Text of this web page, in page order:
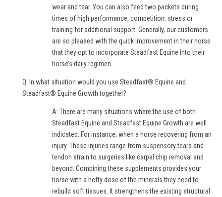
wear and tear. You can also feed two packets during
times of high performance, competition, stress or
training for additional support. Generally, our customers
are so pleased with the quick improvement in their horse
that they opt to incorporate Steadfast Equine into their
horse’s daily regimen.
Q: In what situation would you use Steadfast® Equine and
Steadfast® Equine Growth together?
A: There are many situations where the use of both
Steadfast Equine and Steadfast Equine Growth are well
indicated. For instance, when a horse recovering from an
injury. These injuries range from suspensory tears and
tendon strain to surgeries like carpal chip removal and
beyond. Combining these supplements provides your
horse with a hefty dose of the minerals they need to
rebuild soft tissues. It strengthens the existing structural